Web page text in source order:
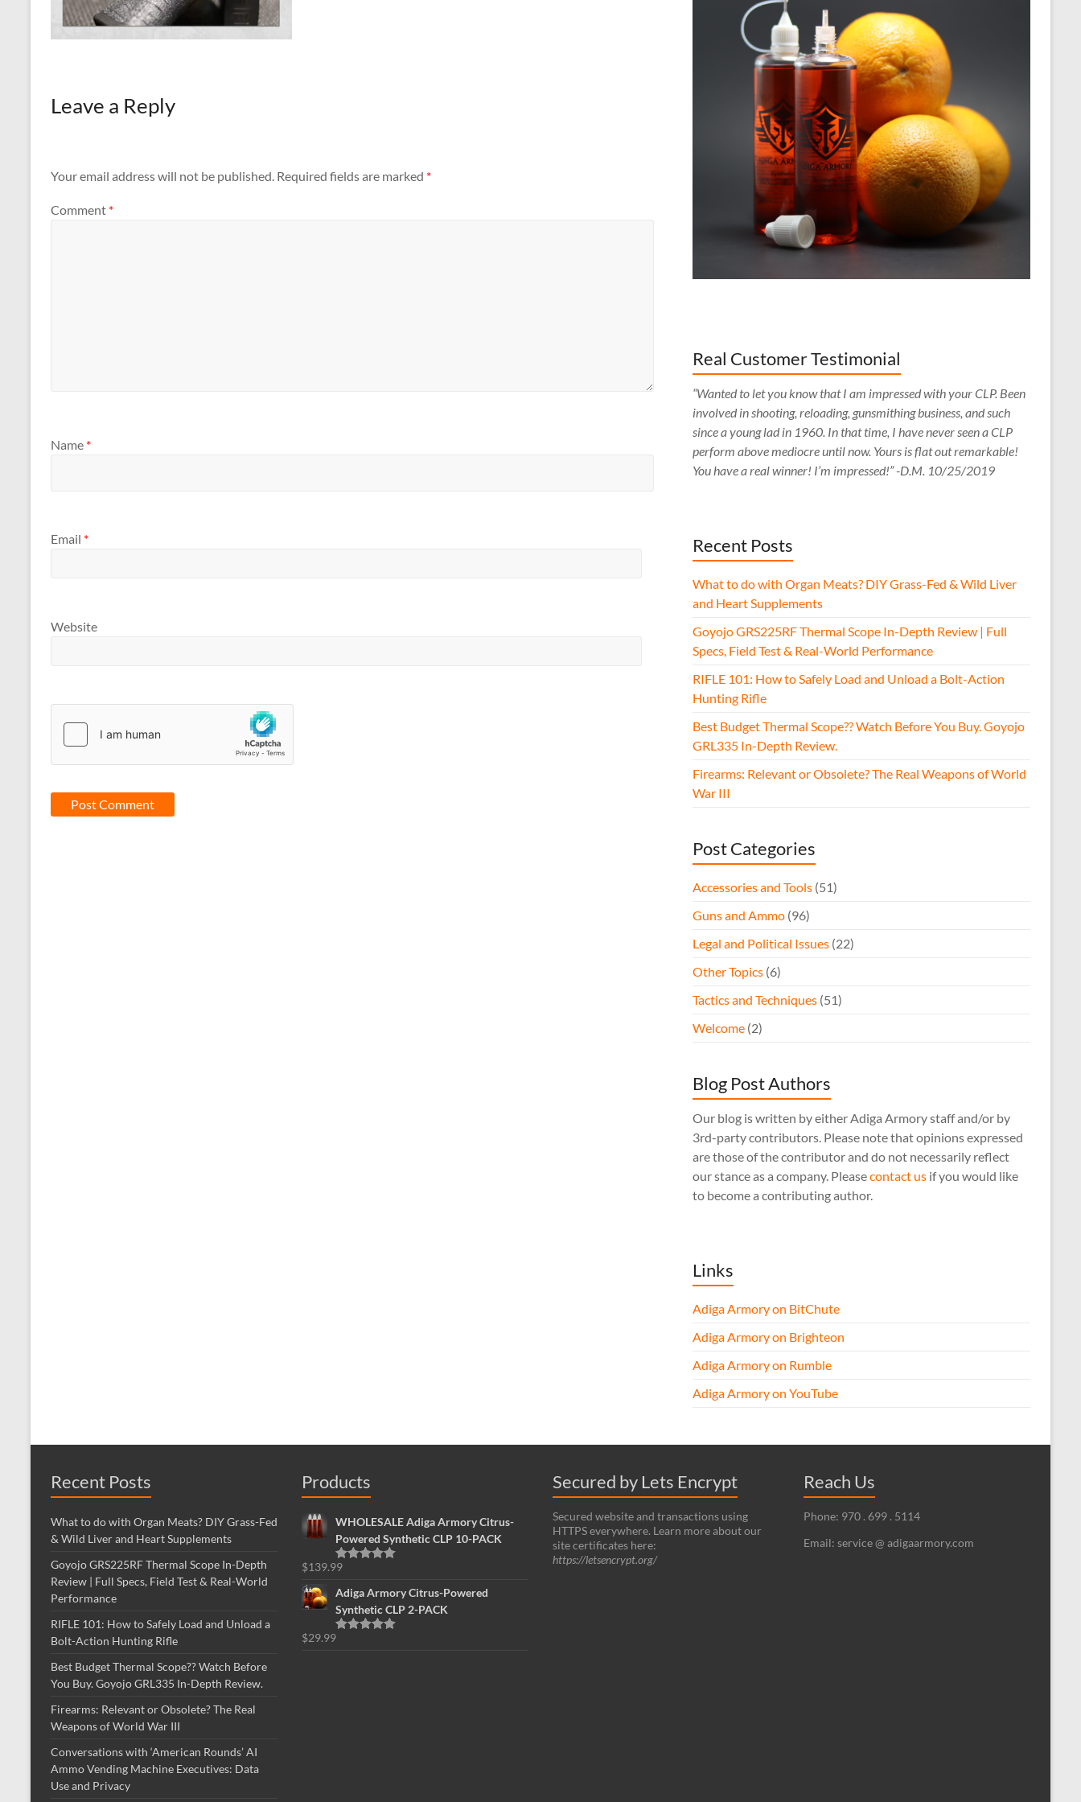
Leave a Reply
Your email address will not be published. Required fields are marked *
Comment *
Name *
Email *
Website
Real Customer Testimonial
“Wanted to let you know that I am impressed with your CLP. Been
involved in shooting, reloading, gunsmithing business, and such
since a young lad in 1960. In that time, I have never seen a CLP
perform above mediocre until now. Yours is flat out remarkable!
You have a real winner! I’m impressed!” -D.M. 10/25/2019
Recent Posts
What to do with Organ Meats? DIY Grass-Fed & Wild Liver
and Heart Supplements
Goyojo GRS225RF Thermal Scope In-Depth Review | Full
Specs, Field Test & Real-World Performance
RIFLE 101: How to Safely Load and Unload a Bolt-Action
Hunting Rifle
Best Budget Thermal Scope?? Watch Before You Buy. Goyojo
GRL335 In-Depth Review.
Firearms: Relevant or Obsolete? The Real Weapons of World
War III
Post Categories
Accessories and Tools (51)
Guns and Ammo (96)
Legal and Political Issues (22)
Other Topics (6)
Tactics and Techniques (51)
Welcome (2)
Blog Post Authors
Our blog is written by either Adiga Armory staff and/or by
3rd-party contributors. Please note that opinions expressed
are those of the contributor and do not necessarily reflect
our stance as a company. Pleasecontact us if you would like
to become a contributing author.
Links
Adiga Armory on BitChute
Adiga Armory on Brighteon
Adiga Armory on Rumble
Adiga Armory on YouTube
Recent Posts
What to do with Organ Meats? DIY Grass-Fed
& Wild Liver and Heart Supplements
Goyojo GRS225RF Thermal Scope In-Depth
Review | Full Specs, Field Test & Real-World
Performance
RIFLE 101: How to Safely Load and Unload a
Bolt-Action Hunting Rifle
Best Budget Thermal Scope?? Watch Before
You Buy. Goyojo GRL335 In-Depth Review.
Firearms: Relevant or Obsolete? The Real
Weapons of World War III
Conversations with ‘American Rounds’ AI
Ammo Vending Machine Executives: Data
Use and Privacy
Products
WHOLESALE Adiga Armory Citrus-
Powered Synthetic CLP 10-PACK
Rated
$139.99
Adiga Armory Citrus-Powered
Synthetic CLP 2-PACK
Rated
$29.99
Secured by Lets Encrypt
Secured website and transactions using
HTTPS everywhere. Learn more about our
site certificates here:
https://letsencrypt.org/
Reach Us
Phone: 970 . 699 . 5114
Email: service @ adigaarmory.com